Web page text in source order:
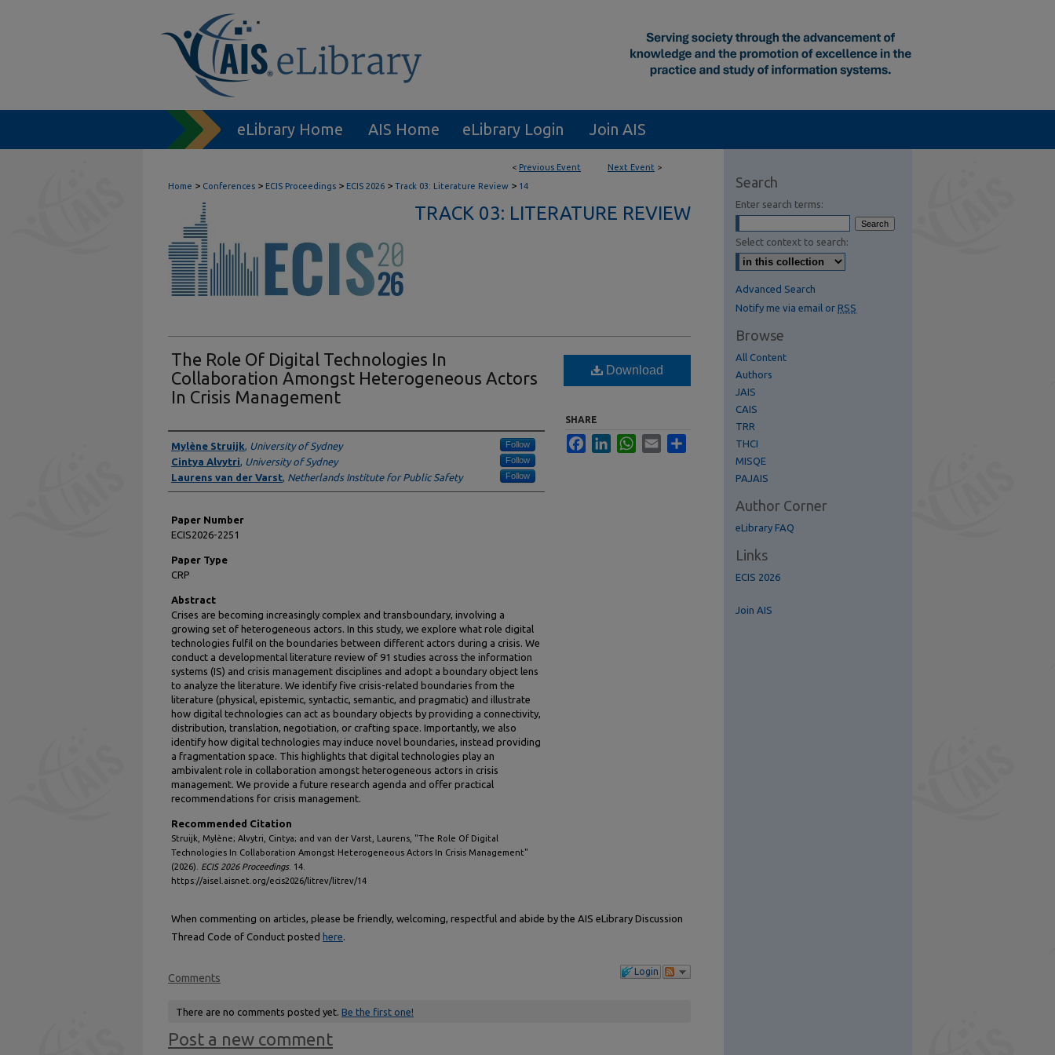
eLibrary Home AIS Home eLibrary Login Join AIS
< Previous Event Next Event >
Home > Conferences > ECIS Proceedings > ECIS 2026 > Track 03: Literature Review > 14
TRACK 03: LITERATURE REVIEW
The Role Of Digital Technologies In
Collaboration Amongst Heterogeneous Actors
In Crisis Management
Presenter Information
Mylène Struijk, University of Sydney Follow
Cintya Alvytri, University of Sydney Follow
Laurens van der Varst, Netherlands Institute for Public Safety Follow
Paper Number
ECIS2026-2251
Paper Type
CRP
Abstract
Crises are becoming increasingly complex and transboundary, involving a
growing set of heterogeneous actors. In this study, we explore what role digital
technologies fulfil on the boundaries between different actors during a crisis. We
conduct a developmental literature review of 91 studies across the information
systems (IS) and crisis management disciplines and adopt a boundary object lens
to analyze the literature. We identify five crisis-related boundaries from the
literature (physical, epistemic, syntactic, semantic, and pragmatic) and illustrate
how digital technologies can act as boundary objects by providing a connectivity,
distribution, translation, negotiation, or crafting space. Importantly, we also
identify how digital technologies may induce novel boundaries, instead providing
a fragmentation space. This highlights that digital technologies play an
ambivalent role in collaboration amongst heterogeneous actors in crisis
management. We provide a future research agenda and offer practical
recommendations for crisis management.
Recommended Citation
Struijk, Mylène; Alvytri, Cintya; and van der Varst, Laurens, "The Role Of Digital
Technologies In Collaboration Amongst Heterogeneous Actors In Crisis Management"
(2026). ECIS 2026 Proceedings. 14.
https://aisel.aisnet.org/ecis2026/litrev/litrev/14
Download
SHARE
FacebookLinkedInWhatsApp
Email
When commenting on articles, please be friendly, welcoming, respectful and abide by the AIS eLibrary Discussion
Thread Code of Conduct posted here.
Login
Comments
There are no comments posted yet. Be the first one!
Post a new comment
Search
Enter search terms:
Select context to search:
Advanced Search
Notify me via email or RSS
Browse
All Content
Authors
JAIS
CAIS
TRR
THCI
MISQE
PAJAIS
Author Corner
eLibrary FAQ
Links
ECIS 2026
Join AIS